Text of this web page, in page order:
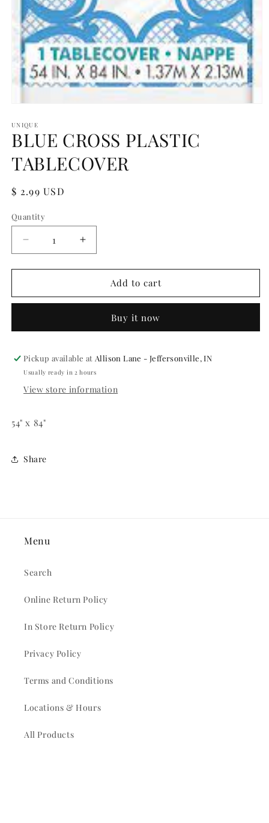
1
in
modal
UNIQUE
BLUE CROSS PLASTIC
TABLECOVER
Regular
$ 2.99 USD
Quantity
Quantity
Decrease
quantity
for
CROSS
Increase
quantity
for
CROSS
TABLECOVER
Add to cart
Buy it now
Pickup available at Allison Lane - Jeffersonville, IN
Usually ready in 2 hours
View store information
54" x 84"
Share
Menu
Search
Online Return Policy
In Store Return Policy
Privacy Policy
Terms and Conditions
Locations & Hours
All Products